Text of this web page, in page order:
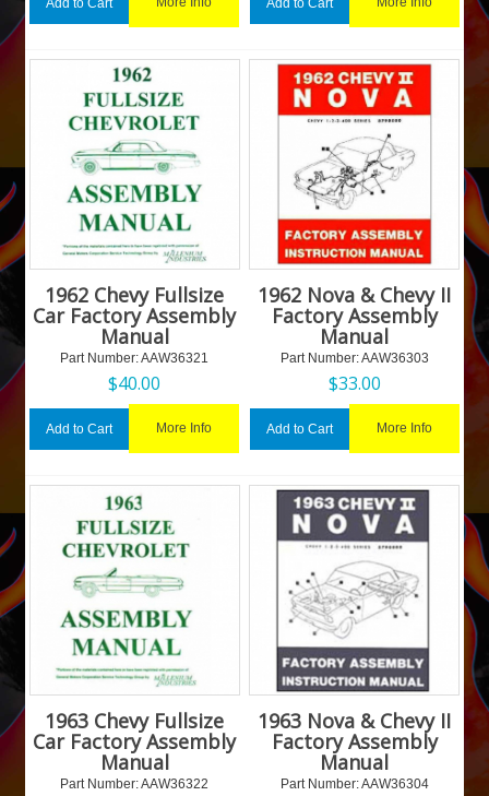
1962 Chevy Fullsize
Car Factory Assembly
Manual
Part Number: AAW36321
$40.00
Add to Cart More Info
1962 Nova & Chevy II
Factory Assembly
Manual
Part Number: AAW36303
$33.00
Add to Cart More Info
1963 Chevy Fullsize
Car Factory Assembly
Manual
Part Number: AAW36322
1963 Nova & Chevy II
Factory Assembly
Manual
Part Number: AAW36304